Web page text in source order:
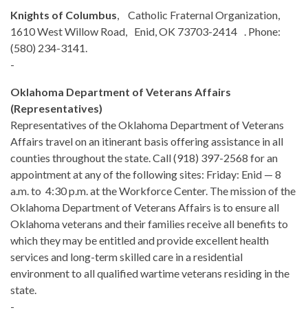
Knights of Columbus, Catholic Fraternal Organization,
1610 West Willow Road, Enid, OK 73703-2414 . Phone:
(580) 234-3141.
-
Oklahoma Department of Veterans Affairs
(Representatives)
Representatives of the Oklahoma Department of Veterans
Affairs travel on an itinerant basis offering assistance in all
counties throughout the state. Call (918) 397-2568 for an
appointment at any of the following sites: Friday: Enid — 8
a.m. to 4:30 p.m. at the Workforce Center. The mission of the
Oklahoma Department of Veterans Affairs is to ensure all
Oklahoma veterans and their families receive all benefits to
which they may be entitled and provide excellent health
services and long-term skilled care in a residential
environment to all qualified wartime veterans residing in the
state.
-